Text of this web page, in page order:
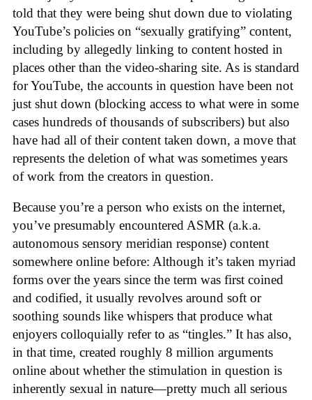
told that they were being shut down due to violating
YouTube’s policies on “sexually gratifying” content,
including by allegedly linking to content hosted in
places other than the video-sharing site. As is standard
for YouTube, the accounts in question have been not
just shut down (blocking access to what were in some
cases hundreds of thousands of subscribers) but also
have had all of their content taken down, a move that
represents the deletion of what was sometimes years
of work from the creators in question.
Because you’re a person who exists on the internet,
you’ve presumably encountered ASMR (a.k.a.
autonomous sensory meridian response) content
somewhere online before: Although it’s taken myriad
forms over the years since the term was first coined
and codified, it usually revolves around soft or
soothing sounds like whispers that produce what
enjoyers colloquially refer to as “tingles.” It has also,
in that time, created roughly 8 million arguments
online about whether the stimulation in question is
inherently sexual in nature—pretty much all serious